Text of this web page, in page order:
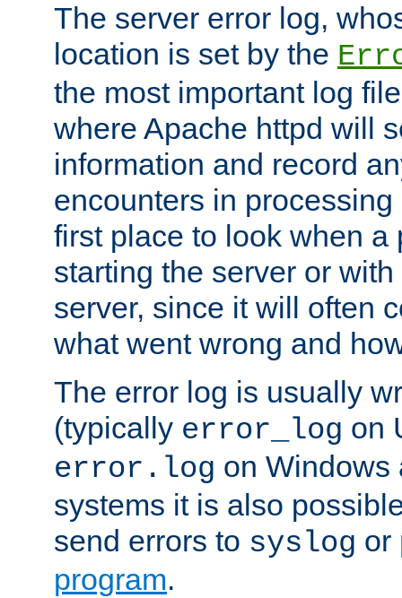
The server error log,
location is set by the
the most important log
where Apache httpd will
information and record
encounters in
first place to look when a
starting the server or
server, since it will often
what went wrong and
The error log is usually
(typically error_log on
error.log on Windows
systems it is also
send errors to syslog or
program.